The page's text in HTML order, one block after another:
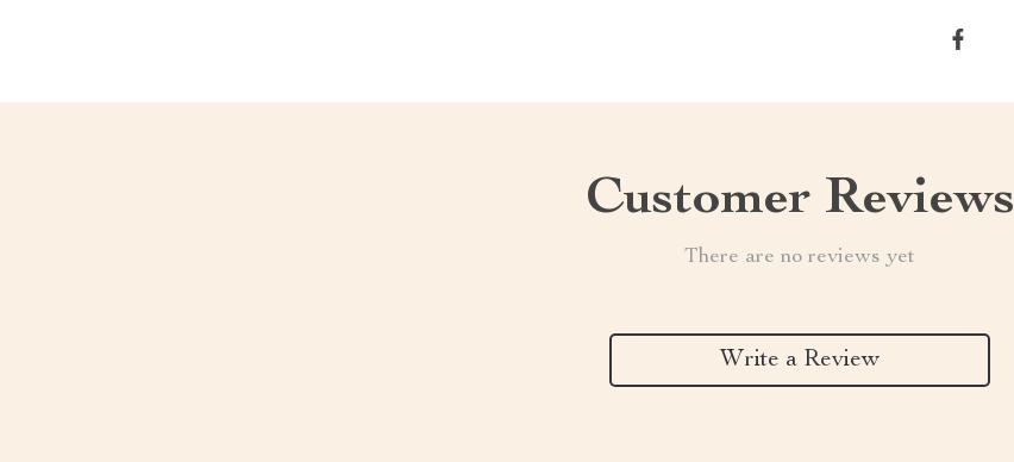
Customer Reviews
There are no reviews yet
Write a Review